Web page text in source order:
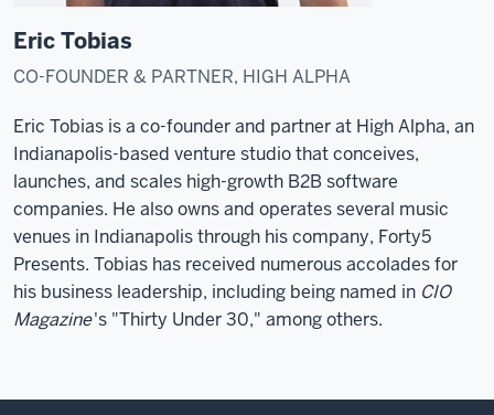
Eric Tobias
CO-FOUNDER & PARTNER, HIGH ALPHA
Eric Tobias is a co-founder and partner at High Alpha, an
Indianapolis-based venture studio that conceives,
launches, and scales high-growth B2B software
companies. He also owns and operates several music
venues in Indianapolis through his company, Forty5
Presents. Tobias has received numerous accolades for
his business leadership, including being named in CIO
Magazine's "Thirty Under 30," among others.